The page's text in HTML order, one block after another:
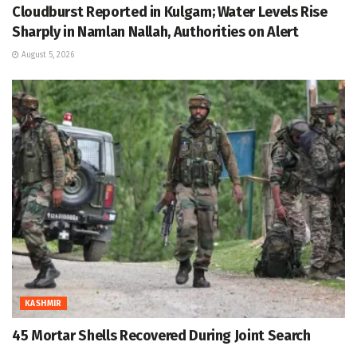
Cloudburst Reported in Kulgam; Water Levels Rise
Sharply in Namlan Nallah, Authorities on Alert
August 5, 2026
KASHMIR
45 Mortar Shells Recovered During Joint Search